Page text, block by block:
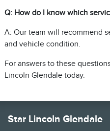
Q: How do I know which
A: Our team will recommend
and vehicle condition.
For answers to these
Lincoln Glendale today.
Star Lincoln Glendale